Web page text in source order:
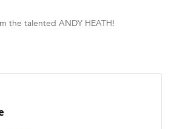
the talented ANDY HEATH!